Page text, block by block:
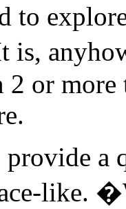
to
2 or
provide
like.